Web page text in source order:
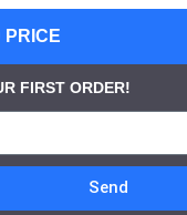
PRICE
FIRST ORDER!
Send